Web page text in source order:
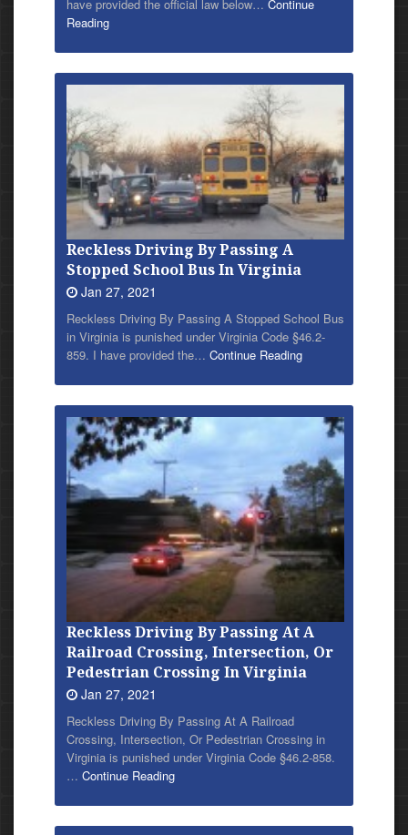
have provided the official law below… Continue
Reading
Reckless Driving By Passing A
Stopped School Bus In Virginia
Jan 27, 2021
Reckless Driving By Passing A Stopped School Bus
in Virginia is punished under Virginia Code §46.2-
859. I have provided the… Continue Reading
Reckless Driving By Passing At A
Railroad Crossing, Intersection, Or
Pedestrian Crossing In Virginia
Jan 27, 2021
Reckless Driving By Passing At A Railroad
Crossing, Intersection, Or Pedestrian Crossing in
Virginia is punished under Virginia Code §46.2-858.
… Continue Reading